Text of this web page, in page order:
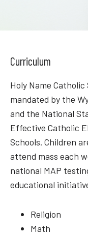
Curriculum
Holy Name
mandated by the
and the National
Effective Catholic
Schools. Children
attend mass each
national MAP
educational
Religion
Math